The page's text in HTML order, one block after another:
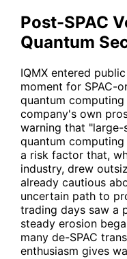
Post-SPAC
Quantum
IQMX entered
moment for SPAC-
quantum
company's own
warning that
quantum
a risk factor that,
industry, drew
already cautious
uncertain path to
trading days saw a
steady erosion
many de-SPAC
enthusiasm gives